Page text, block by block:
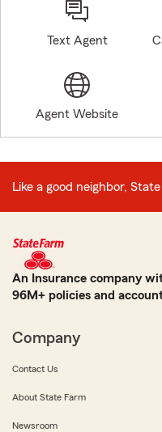
Text Agent
Agent Website
Like a good neighbor,
An Insurance company
96M+ policies and
Company
Contact Us
About State Farm
Newsroom